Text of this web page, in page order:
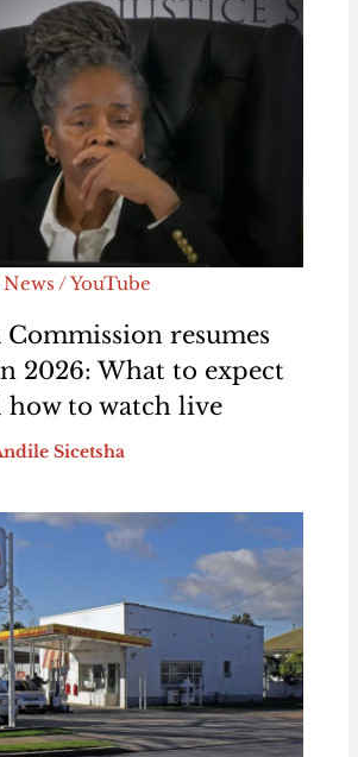
/ YouTube
Commission resumes
2026: What to expect
how to watch live
Sicetsha